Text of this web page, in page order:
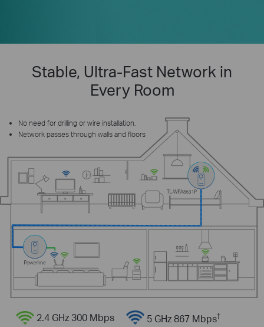
Stable, Ultra-Fast Network in
Every Room
No need for drilling or wire installation.
Network passes through walls and floors
2.4 GHz 300 Mbps 5 GHz 867 Mbps†